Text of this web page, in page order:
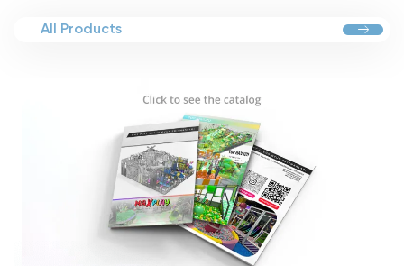
All Products